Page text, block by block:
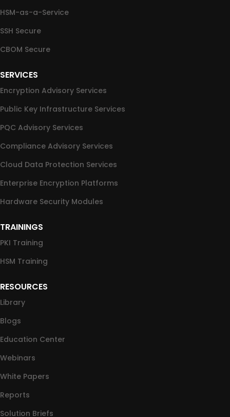
HSM-as-a-Service
SSH Secure
CBOM Secure
SERVICES
Encryption Advisory Services
Public Key Infrastructure Services
PQC Advisory Services
Compliance Advisory Services
Cloud Data Protection Services
Enterprise Encryption Platforms
Hardware Security Modules
TRAININGS
PKI Training
HSM Training
RESOURCES
Library
Blogs
Education Center
Webinars
White Papers
Reports
Solution Briefs